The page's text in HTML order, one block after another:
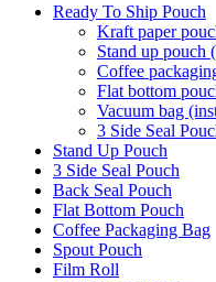
Ready To Ship Pouch
Kraft paper
Stand up pouch
Coffee
Flat bottom
Vacuum bag
3 Side Seal
Stand Up Pouch
3 Side Seal Pouch
Back Seal Pouch
Flat Bottom Pouch
Coffee Packaging Bag
Spout Pouch
Film Roll